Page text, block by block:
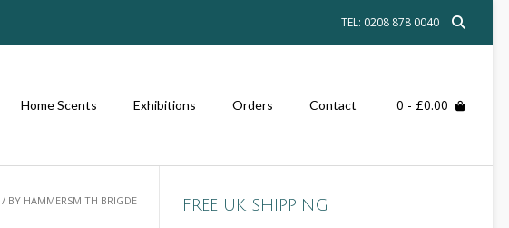
TEL: 0208 878 0040
Home Scents Exhibitions Orders Contact 0 - £0.00
/ BY HAMMERSMITH BRIGDE FREE UK SHIPPING